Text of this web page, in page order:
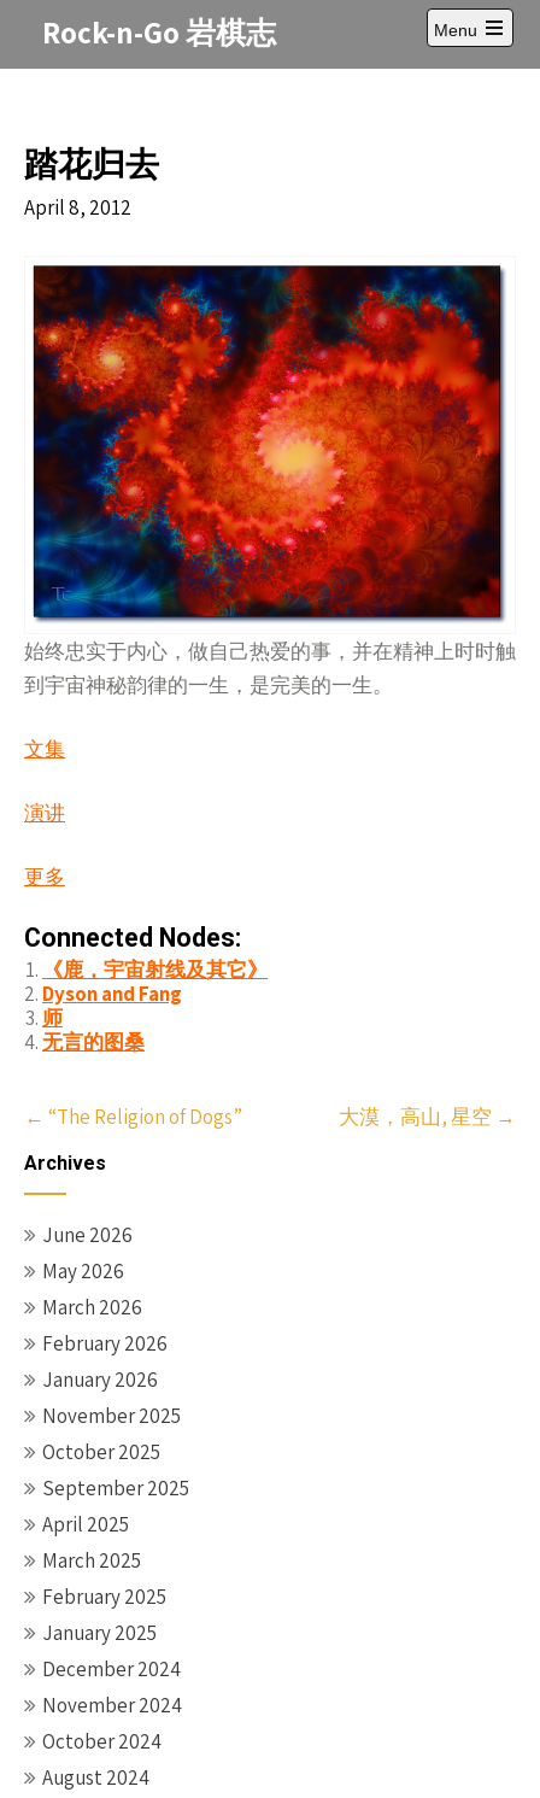
Rock-n-Go 岩棋志
Menu
Open
main
踏花归去
April 8, 2012
始终忠实于内心，做自己热爱的事，并在精神上时时触
到宇宙神秘韵律的一生，是完美的一生。
文集
演讲
更多
Connected Nodes:
《鹿，宇宙射线及其它》
Dyson and Fang
师
无言的图桑
Post
navigation
← “The Religion of Dogs” 大漠，高山, 星空 →
Archives
June 2026
May 2026
March 2026
February 2026
January 2026
November 2025
October 2025
September 2025
April 2025
March 2025
February 2025
January 2025
December 2024
November 2024
October 2024
August 2024